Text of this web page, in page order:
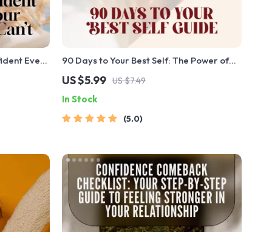
Even
| Digital
You
&
90 Days to Your Best Self: The Power of
Short-Term Goal Setting | Digital Guide
for How to Set 90 Day Goals, SMART
Planning, & Productivity
US $5.99 US $7.49
In Stock
5.0